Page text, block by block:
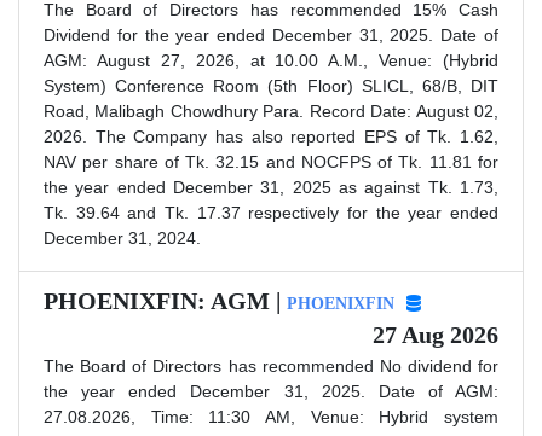
The Board of Directors has recommended 15% Cash
Dividend for the year ended December 31, 2025. Date of
AGM: August 27, 2026, at 10.00 A.M., Venue: (Hybrid
System) Conference Room (5th Floor) SLICL, 68/B, DIT
Road, Malibagh Chowdhury Para. Record Date: August 02,
2026. The Company has also reported EPS of Tk. 1.62,
NAV per share of Tk. 32.15 and NOCFPS of Tk. 11.81 for
the year ended December 31, 2025 as against Tk. 1.73,
Tk. 39.64 and Tk. 17.37 respectively for the year ended
December 31, 2024.
PHOENIXFIN: AGM | PHOENIXFIN
27 Aug 2026
The Board of Directors has recommended No dividend for
the year ended December 31, 2025. Date of AGM:
27.08.2026, Time: 11:30 AM, Venue: Hybrid system